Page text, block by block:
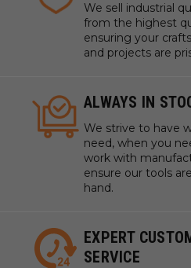
We sell industrial
from the highest
ensuring your
and projects are
ALWAYS IN
We strive to have
need, when you
work with
ensure our tools
hand.
EXPERT
SERVICE